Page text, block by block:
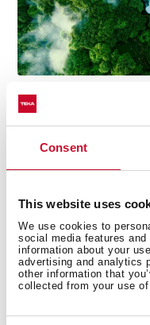
Consent
This website uses
We use cookies to
social media features
information about your
advertising and analytics
other information that
collected from your use of
Multifunction oven
8 cooking functions
HydroClean system